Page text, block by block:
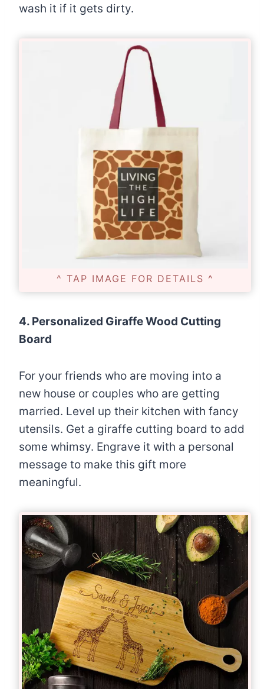
wash it if it gets dirty.
^ TAP IMAGE FOR DETAILS ^
4. Personalized Giraffe Wood Cutting
Board
For your friends who are moving into a
new house or couples who are getting
married. Level up their kitchen with fancy
utensils. Get a giraffe cutting board to add
some whimsy. Engrave it with a personal
message to make this gift more
meaningful.